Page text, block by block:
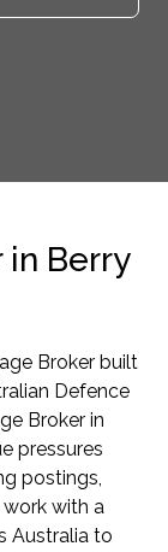
in Berry
Broker built
Defence
Broker in
pressures
postings,
with a
Australia to